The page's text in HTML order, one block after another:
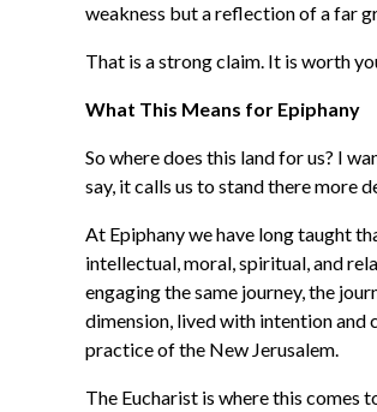
weakness but a reflection of a far
That is a strong claim. It is worth
What This Means for Epiphany
So where does this land for us? I
say, it calls us to stand there more
At Epiphany we have long taught
intellectual, moral, spiritual, and
engaging the same journey, the
dimension, lived with intention and
practice of the New Jerusalem.
The Eucharist is where this comes